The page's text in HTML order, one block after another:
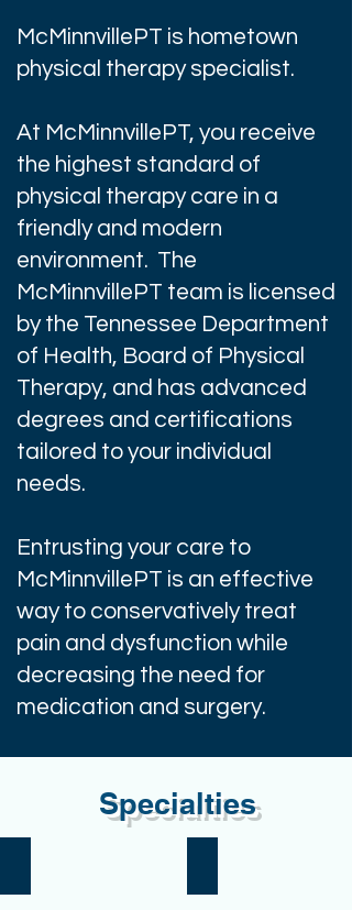
McMinnvillePT is hometown
physical therapy specialist.
At McMinnvillePT, you receive
the highest standard of
physical therapy care in a
friendly and modern
environment. The
McMinnvillePT team is licensed
by the Tennessee Department
of Health, Board of Physical
Therapy, and has advanced
degrees and certifications
tailored to your individual
needs.
Entrusting your care to
McMinnvillePT is an effective
way to conservatively treat
pain and dysfunction while
decreasing the need for
medication and surgery.
Specialties